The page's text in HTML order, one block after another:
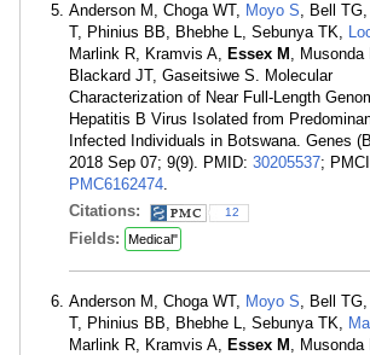
Anderson M, Choga WT, Moyo S, Bell
T, Phinius BB, Bhebhe L, Sebunya TK,
Marlink R, Kramvis A, Essex M , Musonda
Blackard JT, Gaseitsiwe S. Molecular
Characterization of Near Full-Length
Hepatitis B Virus Isolated from
Infected Individuals in Botswana. Genes
2018 Sep 07; 9(9). PMID: 30205537;
PMC6162474.
Citations:
12
Fields: Medical"
Anderson M, Choga WT, Moyo S, Bell
T, Phinius BB, Bhebhe L, Sebunya TK,
Marlink R, Kramvis A, Essex M , Musonda